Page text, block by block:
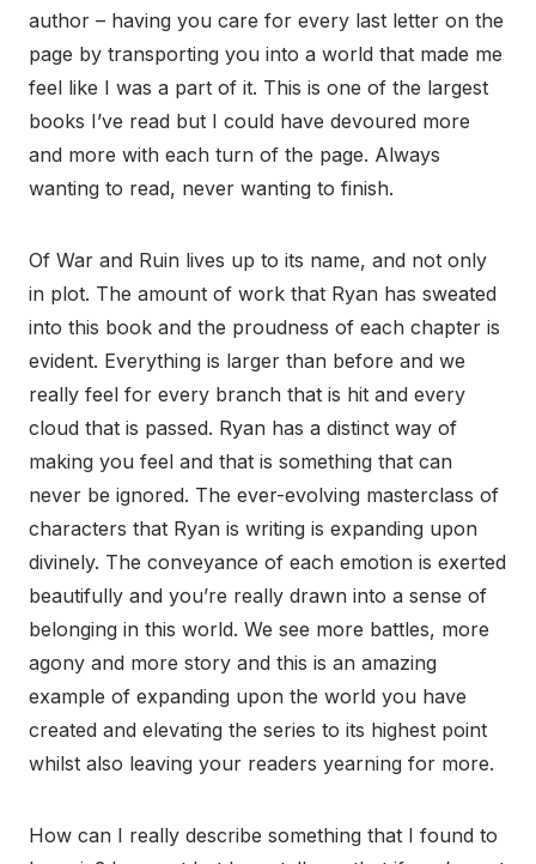
author – having you care for every last letter on the
page by transporting you into a world that made me
feel like I was a part of it. This is one of the largest
books I’ve read but I could have devoured more
and more with each turn of the page. Always
wanting to read, never wanting to finish.
Of War and Ruin lives up to its name, and not only
in plot. The amount of work that Ryan has sweated
into this book and the proudness of each chapter is
evident. Everything is larger than before and we
really feel for every branch that is hit and every
cloud that is passed. Ryan has a distinct way of
making you feel and that is something that can
never be ignored. The ever-evolving masterclass of
characters that Ryan is writing is expanding upon
divinely. The conveyance of each emotion is exerted
beautifully and you’re really drawn into a sense of
belonging in this world. We see more battles, more
agony and more story and this is an amazing
example of expanding upon the world you have
created and elevating the series to its highest point
whilst also leaving your readers yearning for more.
How can I really describe something that I found to